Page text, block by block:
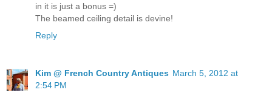
in it is just a bonus =)
The beamed ceiling detail is devine!
Reply
Kim @ French Country Antiques March 5, 2012 at
2:54 PM